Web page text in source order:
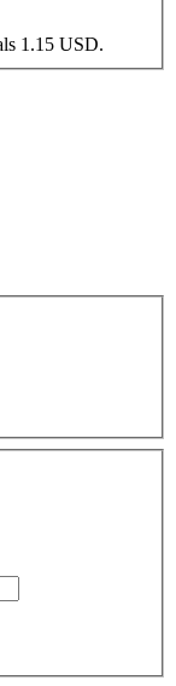
1.15 USD.